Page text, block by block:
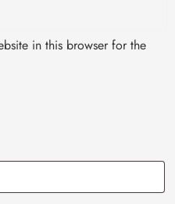
in this browser for the